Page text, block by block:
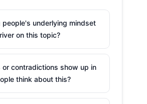
people's underlying mindset
on this topic?
or contradictions show up in
think about this?